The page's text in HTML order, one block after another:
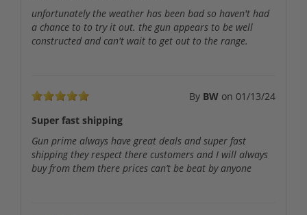
unfortunately the weather has been bad so haven't had
a chance to to try it out. the gun appears to be well
constructed and can't wait to get out to the range.
By BW on 01/13/24
Super fast shipping
Gun prime always have great deals and super fast
shipping they respect there customers and I will always
buy from them there prices can’t be beat by anyone